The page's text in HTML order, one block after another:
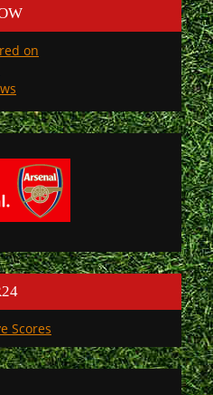
Scores